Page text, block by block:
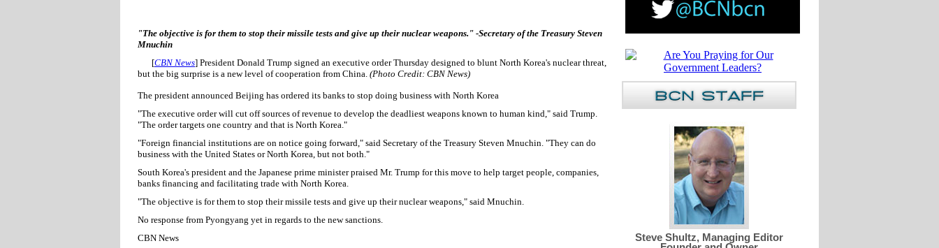
"The objective is for them to stop their missile tests and give up their nuclear weapons." -Secretary of the Treasury Steven
Mnuchin
[CBN News] President Donald Trump signed an executive order Thursday designed to blunt North Korea's nuclear threat,
but the big surprise is a new level of cooperation from China. (Photo Credit: CBN News)
The president announced Beijing has ordered its banks to stop doing business with North Korea
"The executive order will cut off sources of revenue to develop the deadliest weapons known to human kind," said Trump.
"The order targets one country and that is North Korea."
"Foreign financial institutions are on notice going forward," said Secretary of the Treasury Steven Mnuchin. "They can do
business with the United States or North Korea, but not both."
South Korea's president and the Japanese prime minister praised Mr. Trump for this move to help target people, companies,
banks financing and facilitating trade with North Korea.
"The objective is for them to stop their missile tests and give up their nuclear weapons," said Mnuchin.
No response from Pyongyang yet in regards to the new sanctions.
CBN News
Steve Shultz, Managing Editor